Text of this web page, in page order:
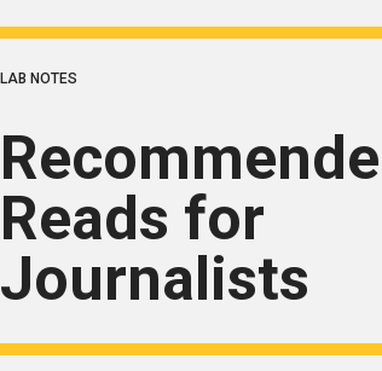
LAB NOTES
Reads for
Journalists